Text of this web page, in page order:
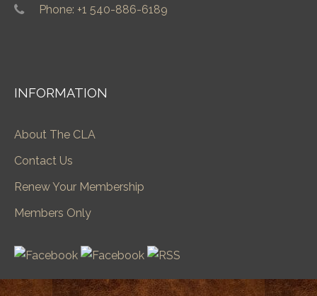
Phone: +1 540-886-6189
INFORMATION
About The CLA
Contact Us
Renew Your Membership
Members Only